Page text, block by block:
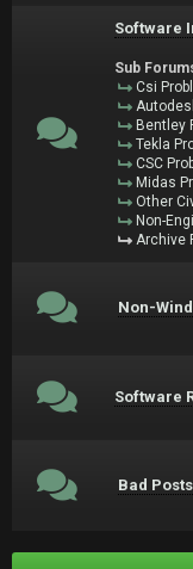
Software
Sub
Csi
Bentley
Tekla
CSC
Midas
Other
Non-
Archive
Non-
Software
Bad